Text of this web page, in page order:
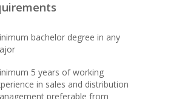
bachelor degree in any
5 years of working
in sales and distribution
preferable from